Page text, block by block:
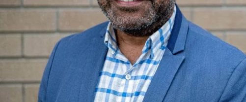
Dave Letele faces death threats as he battles to save NZ Muscle